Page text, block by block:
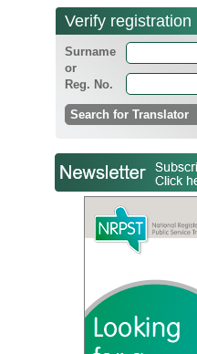
Verify registration
Surname
or
Reg. No.